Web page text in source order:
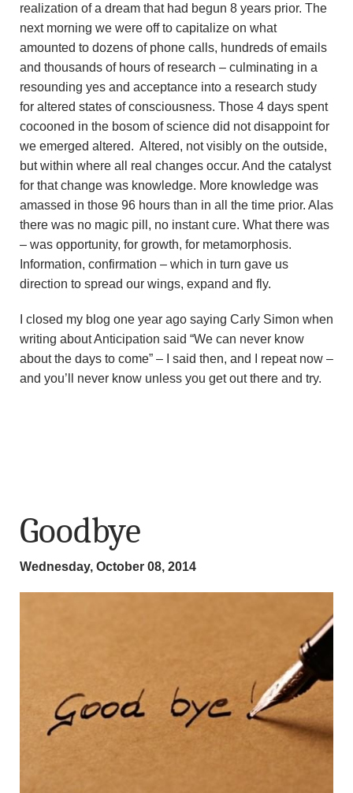
realization of a dream that had begun 8 years prior. The
next morning we were off to capitalize on what
amounted to dozens of phone calls, hundreds of emails
and thousands of hours of research – culminating in a
resounding yes and acceptance into a research study
for altered states of consciousness. Those 4 days spent
cocooned in the bosom of science did not disappoint for
we emerged altered. Altered, not visibly on the outside,
but within where all real changes occur. And the catalyst
for that change was knowledge. More knowledge was
amassed in those 96 hours than in all the time prior. Alas
there was no magic pill, no instant cure. What there was
– was opportunity, for growth, for metamorphosis.
Information, confirmation – which in turn gave us
direction to spread our wings, expand and fly.
I closed my blog one year ago saying Carly Simon when
writing about Anticipation said “We can never know
about the days to come” – I said then, and I repeat now –
and you’ll never know unless you get out there and try.
Goodbye
Wednesday, October 08, 2014